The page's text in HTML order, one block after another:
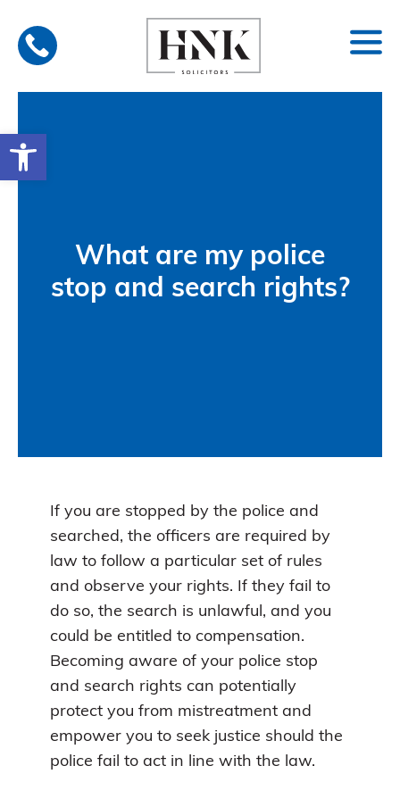
Open toolbar
content
What are my police
stop and search rights?
If you are stopped by the police and
searched, the officers are required by
law to follow a particular set of rules
and observe your rights. If they fail to
do so, the search is unlawful, and you
could be entitled to compensation.
Becoming aware of your police stop
and search rights can potentially
protect you from mistreatment and
empower you to seek justice should the
police fail to act in line with the law.